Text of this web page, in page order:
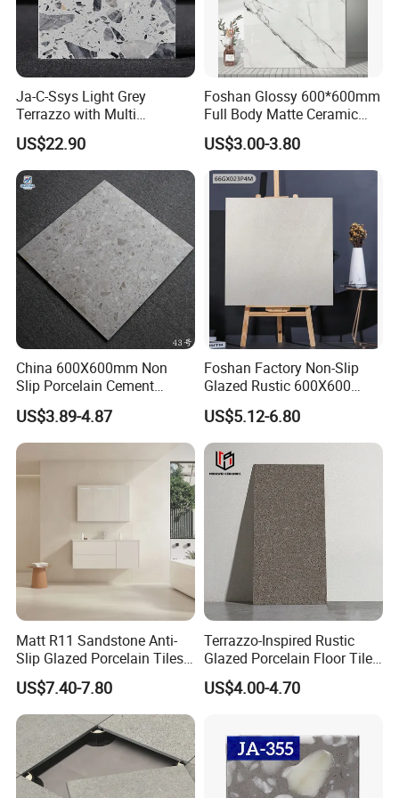
Ja-C-Ssys Light Grey
Terrazzo with Multi
Aggregates, Stylish Terrazzo
Tile, Artificial Stone Building
Material Ideal for High-End
Floor Tile Projects
US$22.90
Foshan Glossy 600*600mm
Full Body Matte Ceramic
Porcelain Rustic Floor Wall
Tile
US$3.00-3.80
China 600X600mm Non
Slip Porcelain Cement
Rustic Matt Morden Style
Non Slip Ceramic Interior
Bathroom Wall and Floor
Tiles for Sittingroom
Kitchen
US$3.89-4.87
Foshan Factory Non-Slip
Glazed Rustic 600X600
Porcelain Ceramic Outdoor
Indoor Decor Kitchen
Bathroom Living Room
Building Material Wall &
Floor Tile
US$5.12-6.80
Matt R11 Sandstone Anti-
Slip Glazed Porcelain Tiles
Salt and Pepper Body -
Kama Series
US$7.40-7.80
Terrazzo-Inspired Rustic
Glazed Porcelain Floor Tiles
for Modern Spaces No-Slip
Tiles
US$4.00-4.70